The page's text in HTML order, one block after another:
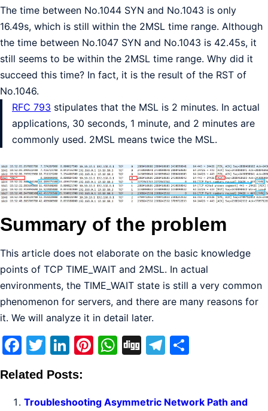
The time between No.1044 SYN and No.1043 is only
16.49s, which is still within the 2MSL time range. Although
the time between No.1047 SYN and No.1043 is 42.45s, it
still seems to be within the 2MSL time range. Why did it
succeed this time? In fact, it is the result of the RST of
No.1046.
RFC 793 stipulates that the MSL is 2 minutes. In actual
applications, 30 seconds, 1 minute, and 2 minutes are
commonly used. 2MSL means twice the MSL.
Summary of the problem
This article does not elaborate on the basic knowledge
points of TCP TIME_WAIT and 2MSL. In actual
environments, the TIME_WAIT state is still a very common
phenomenon for servers, and there are many reasons for
it. We will analyze it in detail later.
Facebook
Twitter
LinkedIn
Pinterest
WhatsApp
DiggTelegram
Related Posts:
Troubleshooting Asymmetric Network Path and